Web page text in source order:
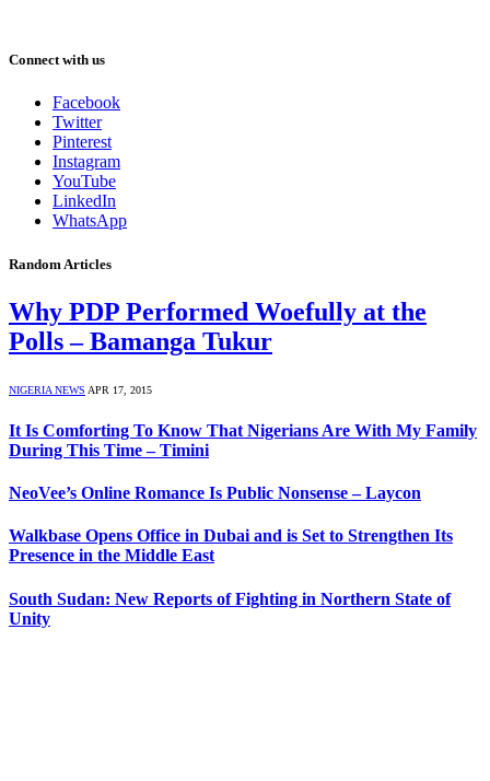
Connect with us
Facebook
Twitter
Pinterest
Instagram
YouTube
LinkedIn
WhatsApp
Random Articles
Why PDP Performed Woefully at the
Polls – Bamanga Tukur
NIGERIA NEWS APR 17, 2015
It Is Comforting To Know That Nigerians Are With My Family
During This Time – Timini
NeoVee’s Online Romance Is Public Nonsense – Laycon
Walkbase Opens Office in Dubai and is Set to Strengthen Its
Presence in the Middle East
South Sudan: New Reports of Fighting in Northern State of
Unity